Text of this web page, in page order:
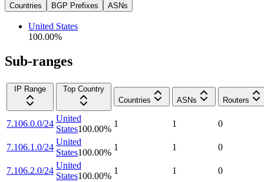
Countries BGP Prefixes ASNs
United States
100.00%
Sub-ranges
IP Range
Top Country
Countries
ASNs Routers
7.106.0.0/24
United
States100.00%
1 1 0
7.106.1.0/24
United
States100.00%
1 1 0
7.106.2.0/24
United
States100.00%
1 1 0